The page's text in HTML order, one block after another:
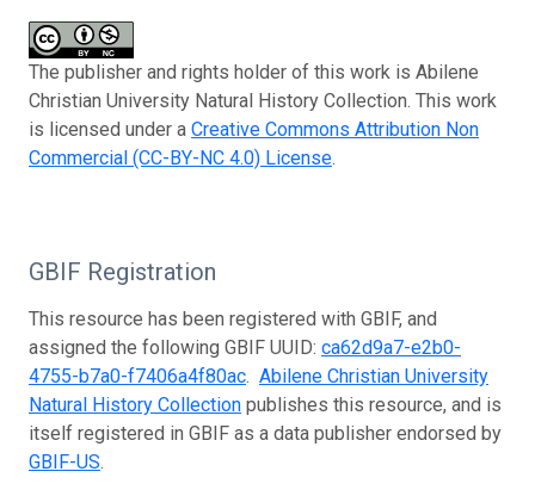
The publisher and rights holder of this work is Abilene
Christian University Natural History Collection. This work
is licensed under a Creative Commons Attribution Non
Commercial (CC-BY-NC 4.0) License.
GBIF Registration
This resource has been registered with GBIF, and
assigned the following GBIF UUID: ca62d9a7-e2b0-
4755-b7a0-f7406a4f80ac. Abilene Christian University
Natural History Collection publishes this resource, and is
itself registered in GBIF as a data publisher endorsed by
GBIF-US.